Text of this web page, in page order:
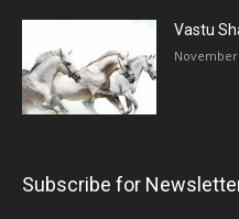
Vastu
November
Subscribe for